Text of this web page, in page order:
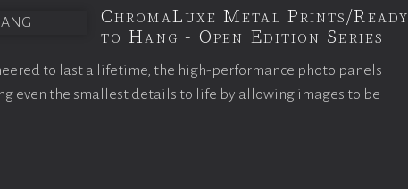
ChromaLuxe Metal Prints/Ready
to Hang - Open Edition Series
to last a lifetime, the high-performance photo panels
even the smallest details to life by allowing images to be